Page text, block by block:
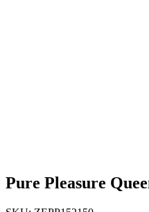
Pure Pleasure